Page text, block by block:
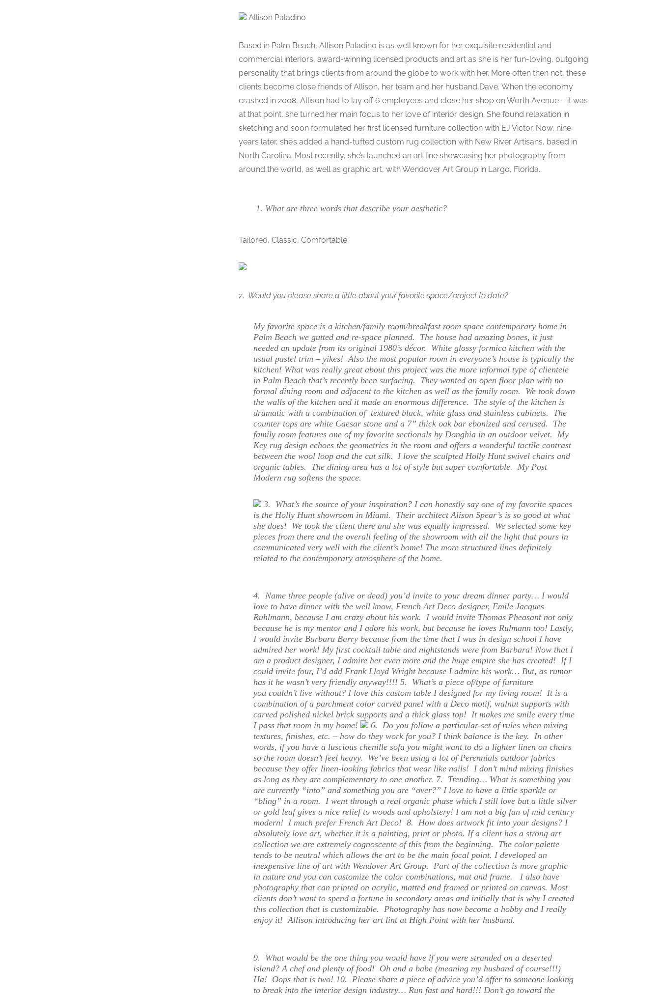
Allison Paladino
Based in Palm Beach, Allison Paladino is as well known for her exquisite residential and
commercial interiors, award-winning licensed products and art as she is her fun-loving, outgoing
personality that brings clients from around the globe to work with her. More often then not, these
clients become close friends of Allison, her team and her husband Dave. When the economy
crashed in 2008, Allison had to lay off 6 employees and close her shop on Worth Avenue – it was
at that point, she turned her main focus to her love of interior design. She found relaxation in
sketching and soon formulated her first licensed furniture collection with EJ Victor. Now, nine
years later, she’s added a hand-tufted custom rug collection with New River Artisans, based in
North Carolina. Most recently, she’s launched an art line showcasing her photography from
around the world, as well as graphic art, with Wendover Art Group in Largo, Florida.
What are three words that describe your aesthetic?
Tailored, Classic, Comfortable
2. Would you please share a little about your favorite space/project to date?
My favorite space is a kitchen/family room/breakfast room space contemporary home in
Palm Beach we gutted and re-space planned. The house had amazing bones, it just
needed an update from its original 1980’s décor. White glossy formica kitchen with the
usual pastel trim – yikes! Also the most popular room in everyone’s house is typically the
kitchen! What was really great about this project was the more informal type of clientele
in Palm Beach that’s recently been surfacing. They wanted an open floor plan with no
formal dining room and adjacent to the kitchen as well as the family room. We took down
the walls of the kitchen and it made an enormous difference. The style of the kitchen is
dramatic with a combination of textured black, white glass and stainless cabinets. The
counter tops are white Caesar stone and a 7” thick oak bar ebonized and cerused. The
family room features one of my favorite sectionals by Donghia in an outdoor velvet. My
Key rug design echoes the geometrics in the room and offers a wonderful tactile contrast
between the wool loop and the cut silk. I love the sculpted Holly Hunt swivel chairs and
organic tables. The dining area has a lot of style but super comfortable. My Post
Modern rug softens the space.
3. What’s the source of your inspiration? I can honestly say one of my favorite spaces
is the Holly Hunt showroom in Miami. Their architect Alison Spear’s is so good at what
she does! We took the client there and she was equally impressed. We selected some key
pieces from there and the overall feeling of the showroom with all the light that pours in
communicated very well with the client’s home! The more structured lines definitely
related to the contemporary atmosphere of the home.
4. Name three people (alive or dead) you’d invite to your dream dinner party… I would
love to have dinner with the well know, French Art Deco designer, Emile Jacques
Ruhlmann, because I am crazy about his work. I would invite Thomas Pheasant not only
because he is my mentor and I adore his work, but because he loves Rulmann too! Lastly,
I would invite Barbara Barry because from the time that I was in design school I have
admired her work! My first cocktail table and nightstands were from Barbara! Now that I
am a product designer, I admire her even more and the huge empire she has created! If I
could invite four, I’d add Frank Lloyd Wright because I admire his work… But, as rumor
has it he wasn’t very friendly anyway!!!! 5. What’s a piece of/type of furniture
you couldn’t live without? I love this custom table I designed for my living room! It is a
combination of a parchment color carved panel with a Deco motif, walnut supports with
carved polished nickel brick supports and a thick glass top! It makes me smile every time
I pass that room in my home!
6. Do you follow a particular set of rules when mixing
textures, finishes, etc. – how do they work for you? I think balance is the key. In other
words, if you have a luscious chenille sofa you might want to do a lighter linen on chairs
so the room doesn’t feel heavy. We’ve been using a lot of Perennials outdoor fabrics
because they offer linen-looking fabrics that wear like nails! I don’t mind mixing finishes
as long as they are complementary to one another. 7. Trending… What is something you
are currently “into” and something you are “over?” I love to have a little sparkle or
“bling” in a room. I went through a real organic phase which I still love but a little silver
or gold leaf gives a nice relief to woods and upholstery! I am not a big fan of mid century
modern! I much prefer French Art Deco! 8. How does artwork fit into your designs? I
absolutely love art, whether it is a painting, print or photo. If a client has a strong art
collection we are extremely cognoscente of this from the beginning. The color palette
tends to be neutral which allows the art to be the main focal point. I developed an
inexpensive line of art with Wendover Art Group. Part of the collection is more graphic
in nature and you can customize the color combinations, mat and frame. I also have
photography that can printed on acrylic, matted and framed or printed on canvas. Most
clients don’t want to spend a fortune in secondary areas and initially that is why I created
this collection that is customizable. Photography has now become a hobby and I really
enjoy it! Allison introducing her art lint at High Point with her husband.
9. What would be the one thing you would have if you were stranded on a deserted
island? A chef and plenty of food! Oh and a babe (meaning my husband of course!!!)
Ha! Oops that is two! 10. Please share a piece of advice you’d offer to someone looking
to break into the interior design industry… Run fast and hard!!! Don’t go toward the